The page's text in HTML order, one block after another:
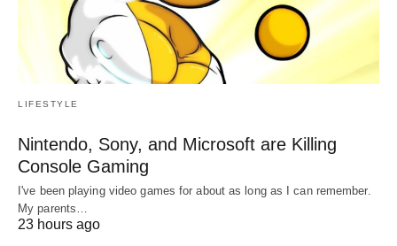
LIFESTYLE
Nintendo, Sony, and Microsoft are Killing
Console Gaming
I've been playing video games for about as long as I can remember.
My parents…
23 hours ago